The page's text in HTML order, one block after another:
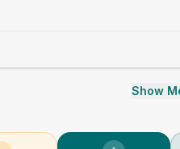
Show